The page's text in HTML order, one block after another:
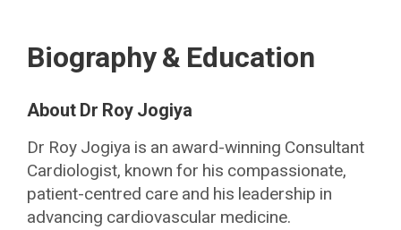
Biography & Education
About Dr Roy Jogiya
Dr Roy Jogiya is an award-winning Consultant
Cardiologist, known for his compassionate,
patient-centred care and his leadership in
advancing cardiovascular medicine.